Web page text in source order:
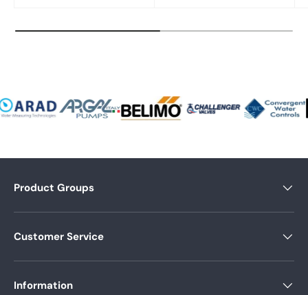
Product Groups
Customer Service
Information